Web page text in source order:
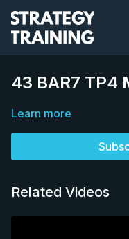
43 BAR7 TP4
Learn more
Related Videos